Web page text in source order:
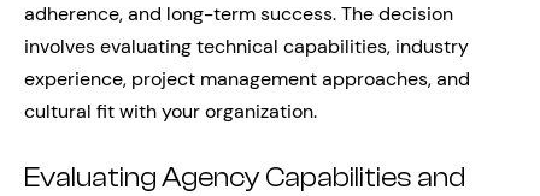
adherence, and long-term success. The decision
involves evaluating technical capabilities, industry
experience, project management approaches, and
cultural fit with your organization.
Evaluating Agency Capabilities and